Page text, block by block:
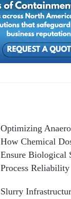
Optimizing
How Chemical
Ensure Biological
Process Reliability
Slurry